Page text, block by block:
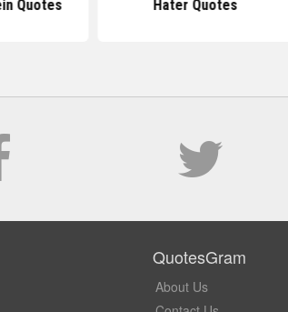
Quotes Hater Quotes
QuotesGram
About Us